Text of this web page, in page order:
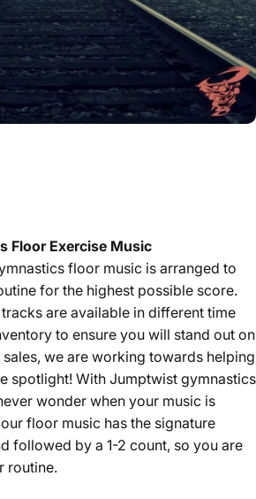
Floor Exercise Music
floor music is arranged to
for the highest possible score.
are available in different time
to ensure you will stand out on
we are working towards helping
spotlight! With Jumptwist gymnastics
wonder when your music is
floor music has the signature
followed by a 1-2 count, so you are
routine.